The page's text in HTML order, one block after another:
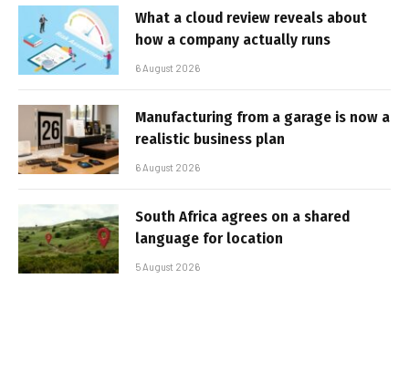
What a cloud review reveals about
how a company actually runs
6 August 2026
Manufacturing from a garage is now a
realistic business plan
6 August 2026
South Africa agrees on a shared
language for location
5 August 2026